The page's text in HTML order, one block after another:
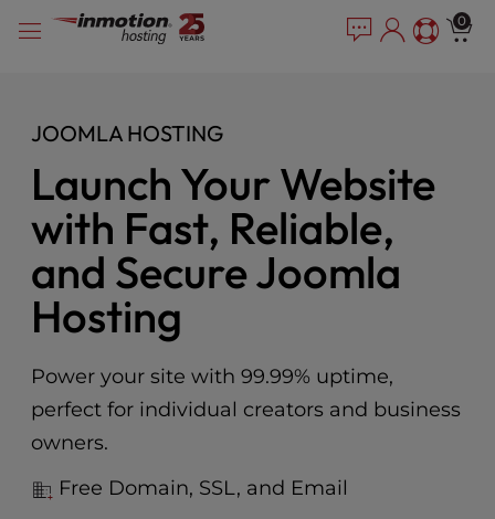
note:
system.
0
JOOMLA HOSTING
Launch Your Website
with Fast, Reliable,
and Secure Joomla
Hosting
Power your site with 99.99% uptime,
perfect for individual creators and business
owners.
Free Domain, SSL, and Email